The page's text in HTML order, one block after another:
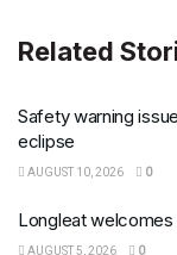
Related
Safety warning
eclipse
AUGUST 10, 2026 0
Longleat
AUGUST 5, 2026 0